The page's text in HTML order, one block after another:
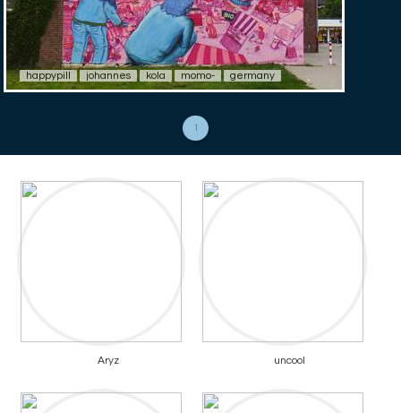
happypill johannes kola momo- germany
1
Aryz uncool